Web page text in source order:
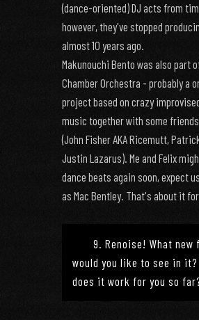
(dance-oriented) DJ acts from
however, they've stopped
almost 10 years ago.
Makunouchi Bento was also part
Chamber Orchestra - probably a
project based on crazy
music together with some friends
(John Fisher AKA Ricemutt,
Justin Lazarus). Me and Felix
dance beats again soon, expect
as Mac Bentley. That's about it
9. Renoise! What new
would you like to see in it?
does it work for you so